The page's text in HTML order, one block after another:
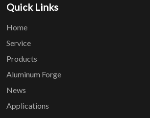
Quick Links
Home
Service
Products
Aluminum Forge
News
Applications